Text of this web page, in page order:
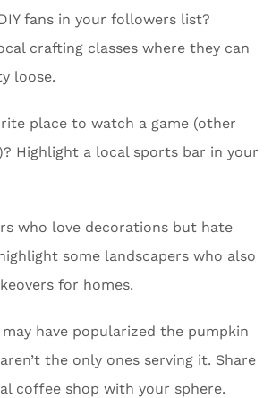
fans in your followers list?
crafting classes where they can
loose.
place to watch a game (other
Highlight a local sports bar in your
who love decorations but hate
some landscapers who also
for homes.
have popularized the pumpkin
the only ones serving it. Share
coffee shop with your sphere.